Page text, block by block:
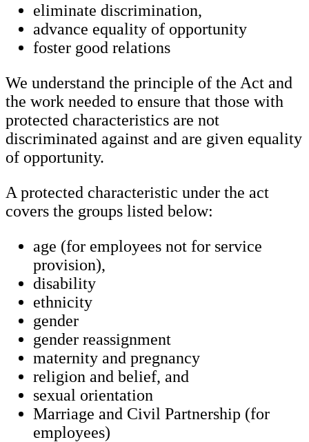
eliminate discrimination,
advance equality of opportunity
foster good relations
We understand the principle of the Act and
the work needed to ensure that those with
protected characteristics are not
discriminated against and are given equality
of opportunity.
A protected characteristic under the act
covers the groups listed below:
age (for employees not for service
provision),
disability
ethnicity
gender
gender reassignment
maternity and pregnancy
religion and belief, and
sexual orientation
Marriage and Civil Partnership (for
employees)